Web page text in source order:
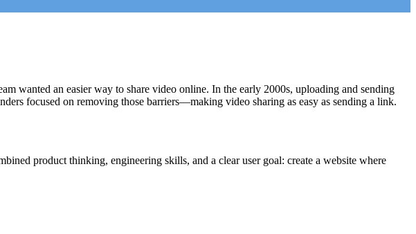
wanted an easier way to share video online. In the early 2000s, uploading and sending
focused on removing those barriers—making video sharing as easy as sending a link.
product thinking, engineering skills, and a clear user goal: create a website where